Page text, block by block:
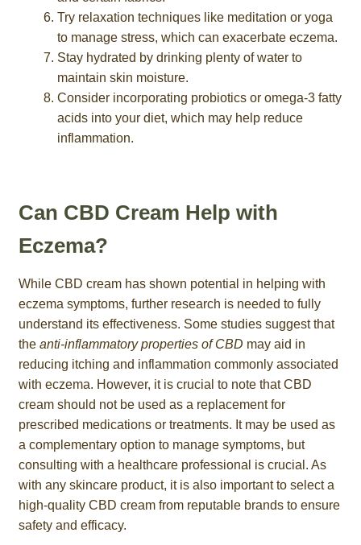
Try relaxation techniques like meditation or yoga
to manage stress, which can exacerbate eczema.
Stay hydrated by drinking plenty of water to
maintain skin moisture.
Consider incorporating probiotics or omega-3 fatty
acids into your diet, which may help reduce
inflammation.
Can CBD Cream Help with
Eczema?
While CBD cream has shown potential in helping with
eczema symptoms, further research is needed to fully
understand its effectiveness. Some studies suggest that
the anti-inflammatory properties of CBD may aid in
reducing itching and inflammation commonly associated
with eczema. However, it is crucial to note that CBD
cream should not be used as a replacement for
prescribed medications or treatments. It may be used as
a complementary option to manage symptoms, but
consulting with a healthcare professional is crucial. As
with any skincare product, it is also important to select a
high-quality CBD cream from reputable brands to ensure
safety and efficacy.